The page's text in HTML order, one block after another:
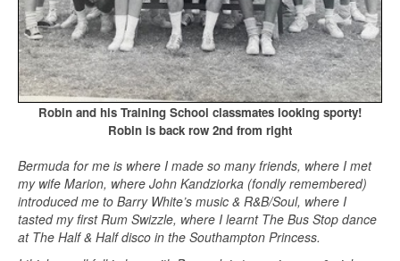
Robin and his Training School classmates looking sporty!
Robin is back row 2nd from right
Bermuda for me is where I made so many friends, where I met
my wife Marion, where John Kandziorka (fondly remembered)
introduced me to Barry White’s music & R&B/Soul, where I
tasted my first Rum Swizzle, where I learnt The Bus Stop dance
at The Half & Half disco in the Southampton Princess.